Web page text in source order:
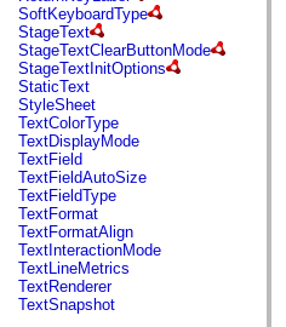
fl.motion.easing
fl.rsl
fl.text
fl.transitions
fl.transitions.easing
fl.video
flash.accessibility
flash.concurrent
flash.crypto
flash.data
flash.desktop
flash.display
flash.display3D
flash.display3D.textures
flash.errors
flash.events
flash.external
flash.filesystem
SoftKeyboardType
StageText
StageTextClearButtonMode
StageTextInitOptions
StaticText
StyleSheet
TextColorType
TextDisplayMode
TextField
TextFieldAutoSize
TextFieldType
TextFormat
TextFormatAlign
TextInteractionMode
TextLineMetrics
TextRenderer
TextSnapshot